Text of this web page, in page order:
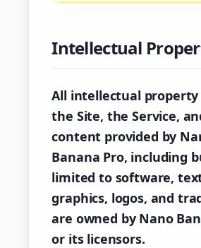
Intellectual
All intellectual
the Site, the Service,
content provided by
Banana Pro, including
limited to software,
graphics, logos, and
are owned by Nano
or its licensors.